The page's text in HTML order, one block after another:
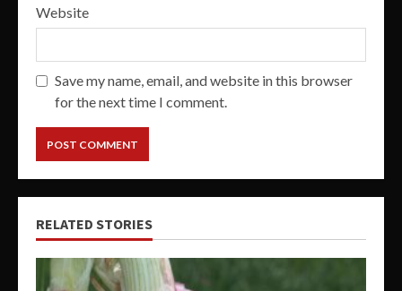
Website
Save my name, email, and website in this browser
for the next time I comment.
RELATED STORIES